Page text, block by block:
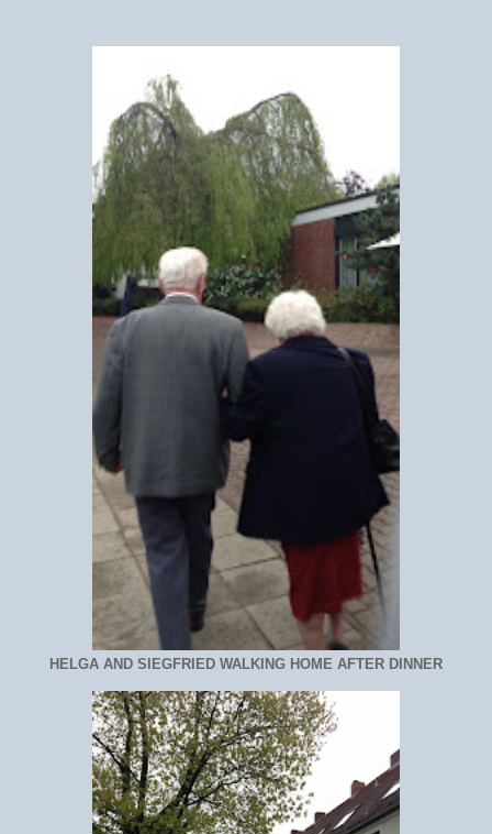
HELGA AND SIEGFRIED WALKING HOME AFTER DINNER